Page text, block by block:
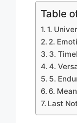
Table
1.
2.
3.
4.
5.
6.
Last